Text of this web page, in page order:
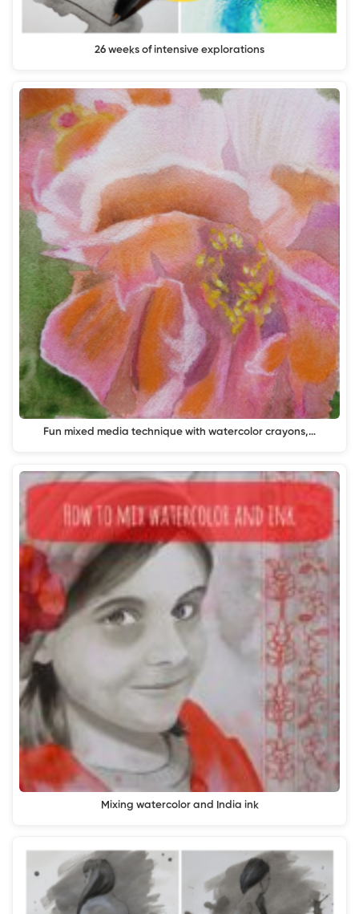
26 weeks of intensive explorations
Fun mixed media technique with watercolor crayons,…
Mixing watercolor and India ink